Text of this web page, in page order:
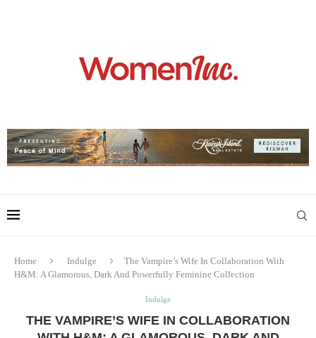
Home Indulge
The Vampire’s Wife In Collaboration With
H&M: A Glamorous, Dark And Powerfully Feminine Collection
Indulge
THE VAMPIRE’S WIFE IN COLLABORATION